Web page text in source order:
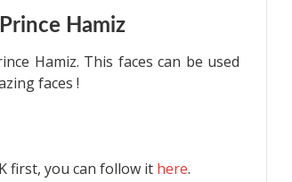
Hamiz
Hamiz. This faces can be used
faces !
first, you can follow it here.